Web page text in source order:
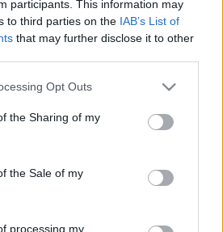
participants. This information may
to third parties on the IAB’s List of
that may further disclose it to other
Opt Outs
the Sharing of my
the Sale of my
processing my
LoL